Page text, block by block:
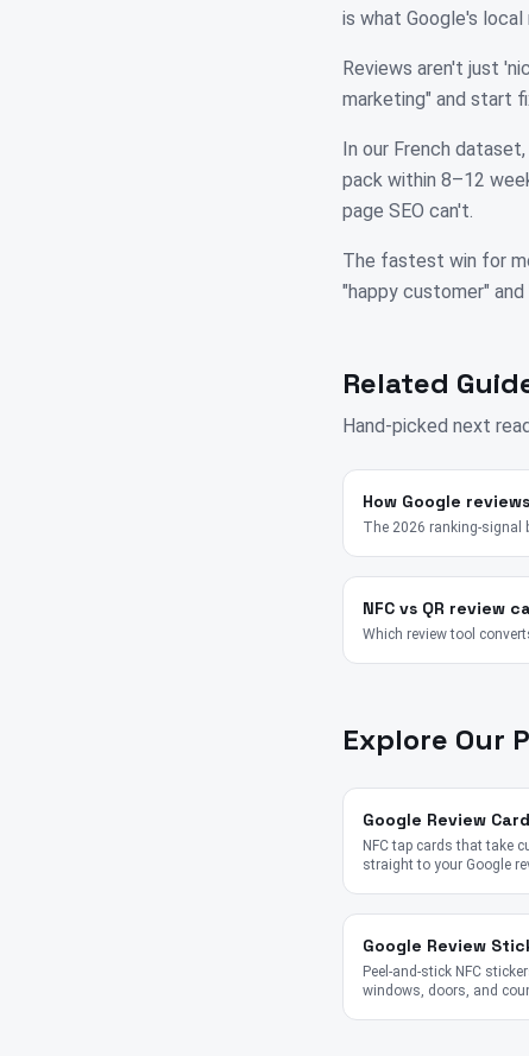
is what Google's
Reviews aren't just
marketing" and start
In our French
pack within 8–12
page SEO can't.
The fastest win for
"happy customer"
Related
Hand-picked next
How Google
The 2026 ranking-signal
NFC vs QR review
Which review tool
Explore Our
Google Review Card
NFC tap cards that take
straight to your Google
Google Review
Peel-and-stick NFC
windows, doors, and